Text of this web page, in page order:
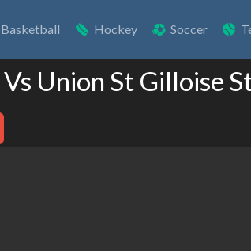
Basketball Hockey Soccer
Union St Gilloise